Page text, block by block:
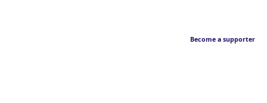
Become a supporter